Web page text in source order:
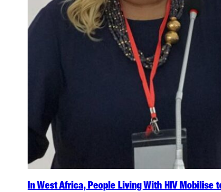
In West Africa, People Living With HIV Mobilise